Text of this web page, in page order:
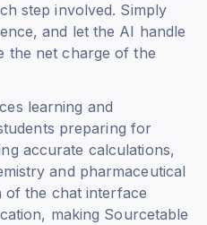
step involved. Simply
and let the AI handle
the net charge of the
learning and
preparing for
accurate calculations,
and pharmaceutical
of the chat interface
making Sourcetable